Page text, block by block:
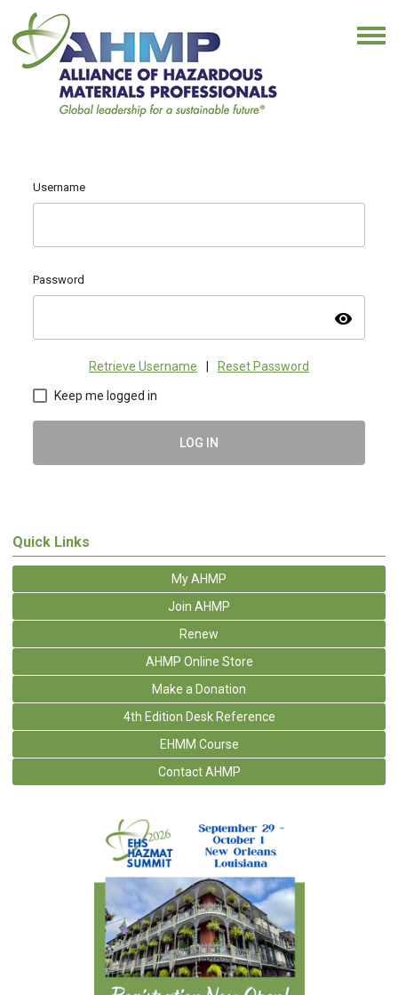
Username
Password
visibility
Retrieve Username Reset Password
Keep me logged in
LOG IN
Quick Links
My AHMP
Join AHMP
Renew
AHMP Online Store
Make a Donation
4th Edition Desk Reference
EHMM Course
Contact AHMP